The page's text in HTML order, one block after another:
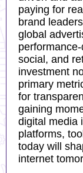
paying for
brand
global
social, and
investment
primary
for
gaining
digital media
platforms,
today will
internet